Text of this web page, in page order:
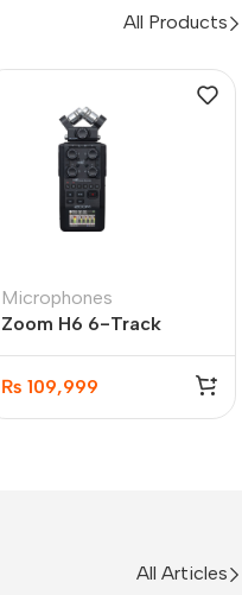
All Products
Microphones
Zoom H6 6-Track
Portable Recorder,
Stereo Microphone
₨ 109,999
All Articles